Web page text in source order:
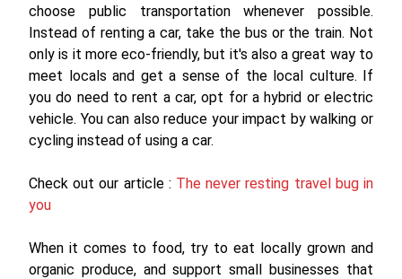
choose public transportation whenever possible.
Instead of renting a car, take the bus or the train. Not
only is it more eco-friendly, but it's also a great way to
meet locals and get a sense of the local culture. If
you do need to rent a car, opt for a hybrid or electric
vehicle. You can also reduce your impact by walking or
cycling instead of using a car.
Check out our article : The never resting travel bug in
you
When it comes to food, try to eat locally grown and
organic produce, and support small businesses that